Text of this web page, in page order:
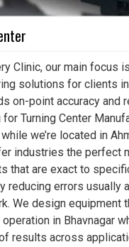
Clinic, our main focus
solutions for clients
on-point accuracy and
Turning Center
while we’re located in
industries the perfect
that are exact to
reducing errors usually
We design equipment
in Bhavnagar
results across